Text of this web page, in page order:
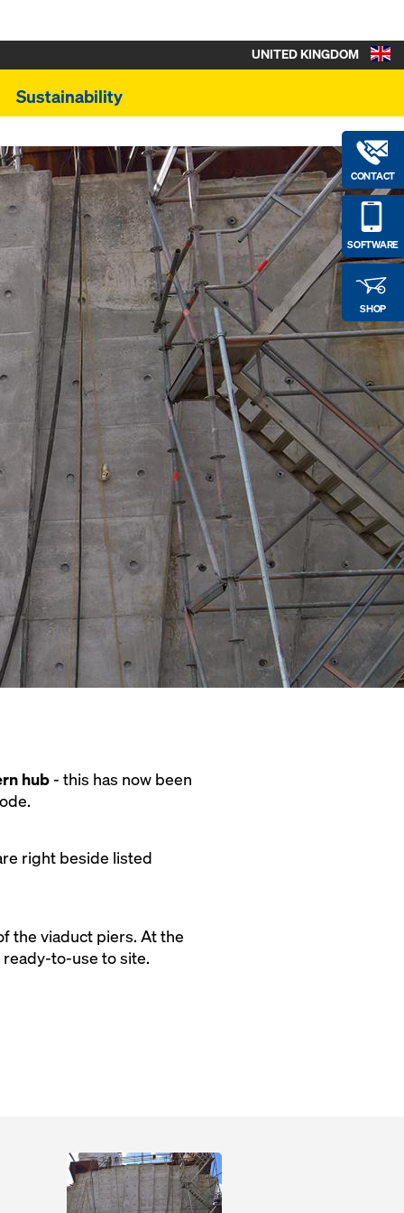
Sustainability
CONTACT
SOFTWARE
SHOP
UNITED KINGDOM
hub - this has now been
right beside listed
the viaduct piers. At the
to-use to site.
Open